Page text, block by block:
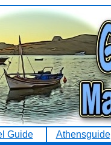
Guide Athensguide